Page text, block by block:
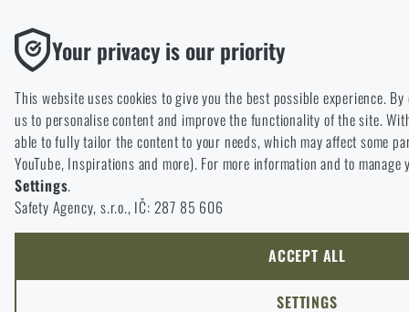
Your privacy is our priority
This website uses cookies to give you the best possible experience.
us to personalise content and improve the functionality of the site.
able to fully tailor the content to your needs, which may affect some
YouTube, Inspirations and more). For more information and to
Settings.
Safety Agency, s.r.o., IČ: 287 85 606
Functional
Without them our website would not work at all. It is not
cookies.
Analytic
These cookies store anonymously how you browse and use our
understand what our customers like and where we should be
Marketing
These cookies help us to optimize the advertising directed to
possible and our shop can continuously develop and improve.
ACCEPT ALL
SETTINGS